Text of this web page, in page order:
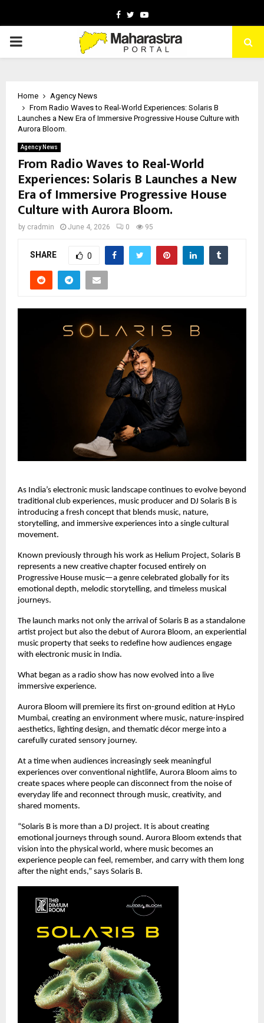
Facebook
TwitterYoutube
PRIMARY
Home
Agency News
From Radio Waves to Real-World Experiences: Solaris B
Launches a New Era of Immersive Progressive House Culture with
Aurora Bloom.
Agency News
From Radio Waves to Real-World
Experiences: Solaris B Launches a New
Era of Immersive Progressive House
Culture with Aurora Bloom.
by cradmin June 4, 2026 0 95
SHARE 0
As India’s electronic music landscape continues to evolve beyond
traditional club experiences, music producer and DJ Solaris B is
introducing a fresh concept that blends music, nature,
storytelling, and immersive experiences into a single cultural
movement.
Known previously through his work as Helium Project, Solaris B
represents a new creative chapter focused entirely on
Progressive House music—a genre celebrated globally for its
emotional depth, melodic storytelling, and timeless musical
journeys.
The launch marks not only the arrival of Solaris B as a standalone
artist project but also the debut of Aurora Bloom, an experiential
music property that seeks to redefine how audiences engage
with electronic music in India.
What began as a radio show has now evolved into a live
immersive experience.
Aurora Bloom will premiere its first on-ground edition at HyLo
Mumbai, creating an environment where music, nature-inspired
aesthetics, lighting design, and thematic décor merge into a
carefully curated sensory journey.
At a time when audiences increasingly seek meaningful
experiences over conventional nightlife, Aurora Bloom aims to
create spaces where people can disconnect from the noise of
everyday life and reconnect through music, creativity, and
shared moments.
“Solaris B is more than a DJ project. It is about creating
emotional journeys through sound. Aurora Bloom extends that
vision into the physical world, where music becomes an
experience people can feel, remember, and carry with them long
after the night ends,” says Solaris B.